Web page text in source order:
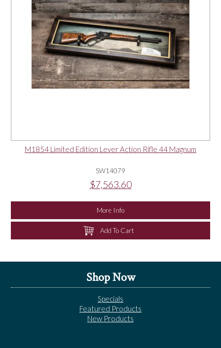
M1854 Limited Edition Lever Action Rifle 44 Magnum
SW14079
$7,563.60
More Info
Add To Cart
Shop Now
Specials
Featured Products
New Products